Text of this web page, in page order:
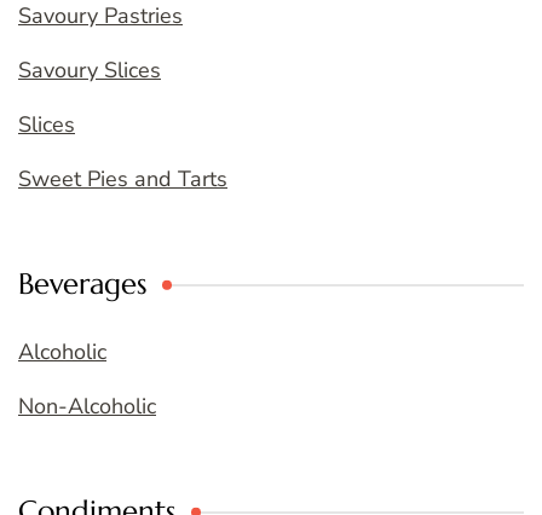
Savoury Pastries
Savoury Slices
Slices
Sweet Pies and Tarts
Beverages
Alcoholic
Non-Alcoholic